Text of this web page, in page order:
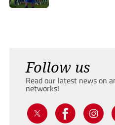
Follow us
Read our latest news on
networks!